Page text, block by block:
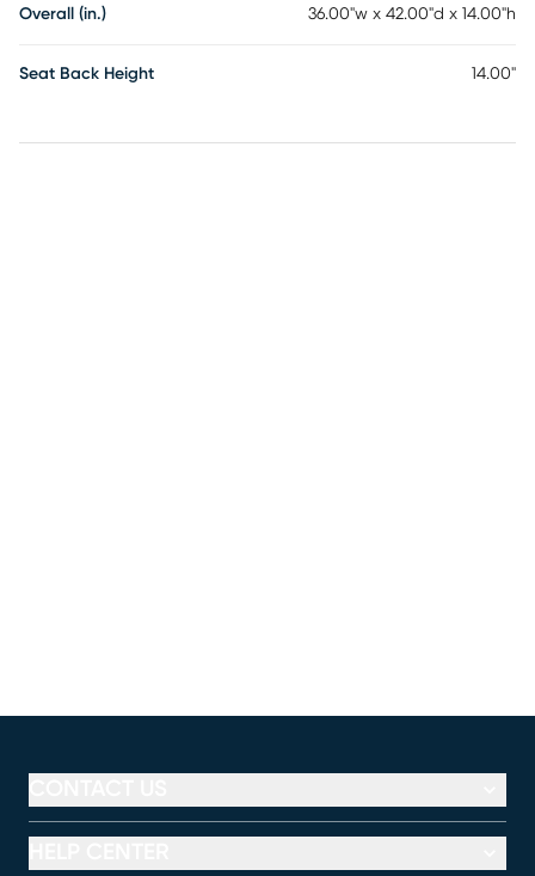
Overall (in.) 36.00"w x 42.00"d x 14.00"h
Seat Back Height 14.00"